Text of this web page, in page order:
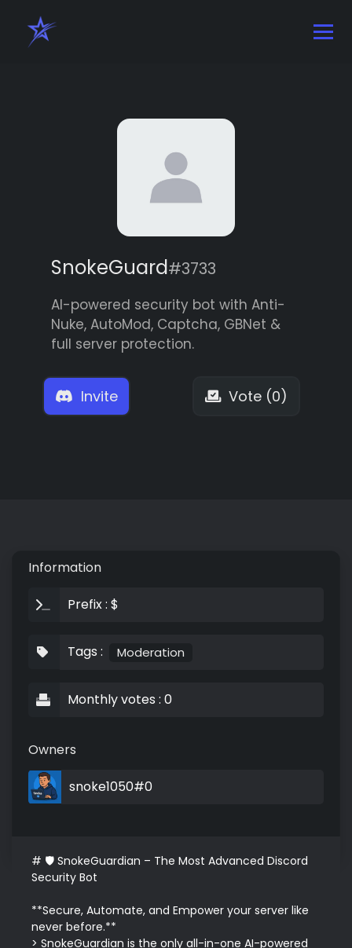
SnokeGuard#3733
AI-powered security bot with Anti-
Nuke, AutoMod, Captcha, GBNet &
full server protection.
Invite Vote (0)
Information
Prefix : $
Tags : Moderation
Monthly votes : 0
Owners
snoke1050#0
# 🛡️ SnokeGuardian – The Most Advanced Discord
Security Bot
**Secure, Automate, and Empower your server like
never before.**
> SnokeGuardian is the only all-in-one AI-powered